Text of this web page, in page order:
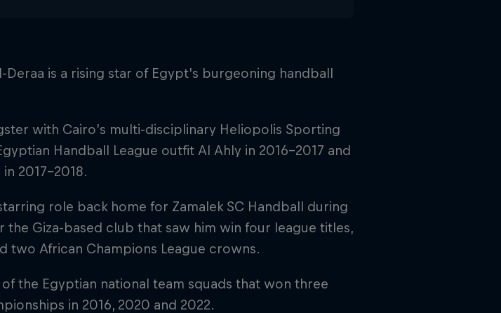
Deraa is a rising star of Egypt's burgeoning handball
with Cairo’s multi-disciplinary Heliopolis Sporting
Handball League outfit Al Ahly in 2016–2017 and
2017–2018.
role back home for Zamalek SC Handball during
Giza-based club that saw him win four league titles,
two African Champions League crowns.
the Egyptian national team squads that won three
in 2016, 2020 and 2022.